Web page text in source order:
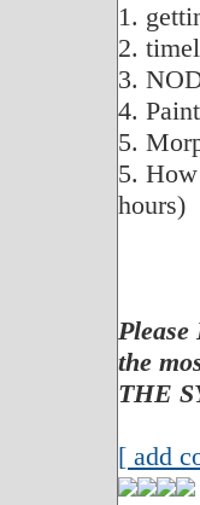
1.
2.
3.
4.
5.
5.
hours)
the
THE
[ add